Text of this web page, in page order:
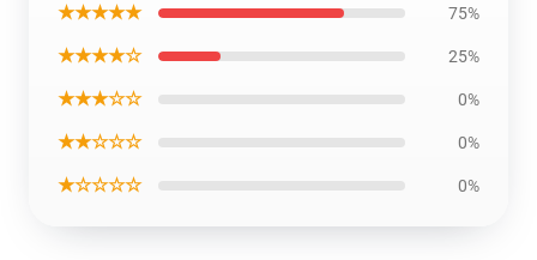
★★★★★ 75%
★★★★☆ 25%
★★★☆☆ 0%
★★☆☆☆ 0%
★☆☆☆☆ 0%